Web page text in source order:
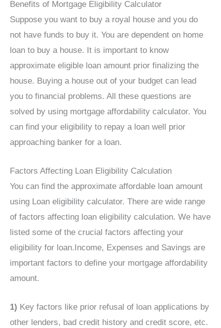
Benefits of Mortgage Eligibility Calculator
Suppose you want to buy a royal house and you do
not have funds to buy it. You are dependent on home
loan to buy a house. It is important to know
approximate eligible loan amount prior finalizing the
house. Buying a house out of your budget can lead
you to financial problems. All these questions are
solved by using mortgage affordability calculator. You
can find your eligibility to repay a loan well prior
approaching banker for a loan.
Factors Affecting Loan Eligibility Calculation
You can find the approximate affordable loan amount
using Loan eligibility calculator. There are wide range
of factors affecting loan eligibility calculation. We have
listed some of the crucial factors affecting your
eligibility for loan.Income, Expenses and Savings are
important factors to define your mortgage affordability
amount.
1) Key factors like prior refusal of loan applications by
other lenders, bad credit history and credit score, etc.